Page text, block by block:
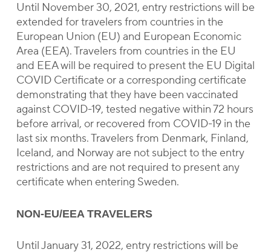
Until November 30, 2021, entry restrictions will be
extended for travelers from countries in the
European Union (EU) and European Economic
Area (EEA). Travelers from countries in the EU
and EEA will be required to present the EU Digital
COVID Certificate or a corresponding certificate
demonstrating that they have been vaccinated
against COVID-19, tested negative within 72 hours
before arrival, or recovered from COVID-19 in the
last six months. Travelers from Denmark, Finland,
Iceland, and Norway are not subject to the entry
restrictions and are not required to present any
certificate when entering Sweden.
NON-EU/EEA TRAVELERS
Until January 31, 2022, entry restrictions will be